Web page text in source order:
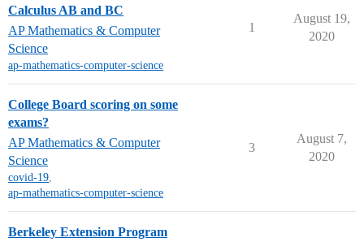
Calculus AB and BC
AP Mathematics & Computer
Science
ap-mathematics-computer-science
1
August 19,
2020
College Board scoring on some
exams?
AP Mathematics & Computer
Science
covid-19,
ap-mathematics-computer-science
3
August 7,
2020
Berkeley Extension Program